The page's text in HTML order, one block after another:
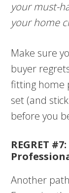
your must-
your home
Make sure
buyer
fitting home
set (and
before you
REGRET
Another